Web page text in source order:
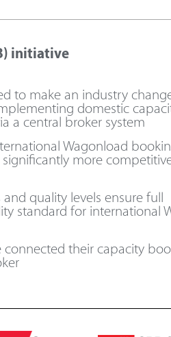
initiative
to make an industry
domestic
a central broker system
Wagonload
more
quality levels ensure full
standard for international
their capacity